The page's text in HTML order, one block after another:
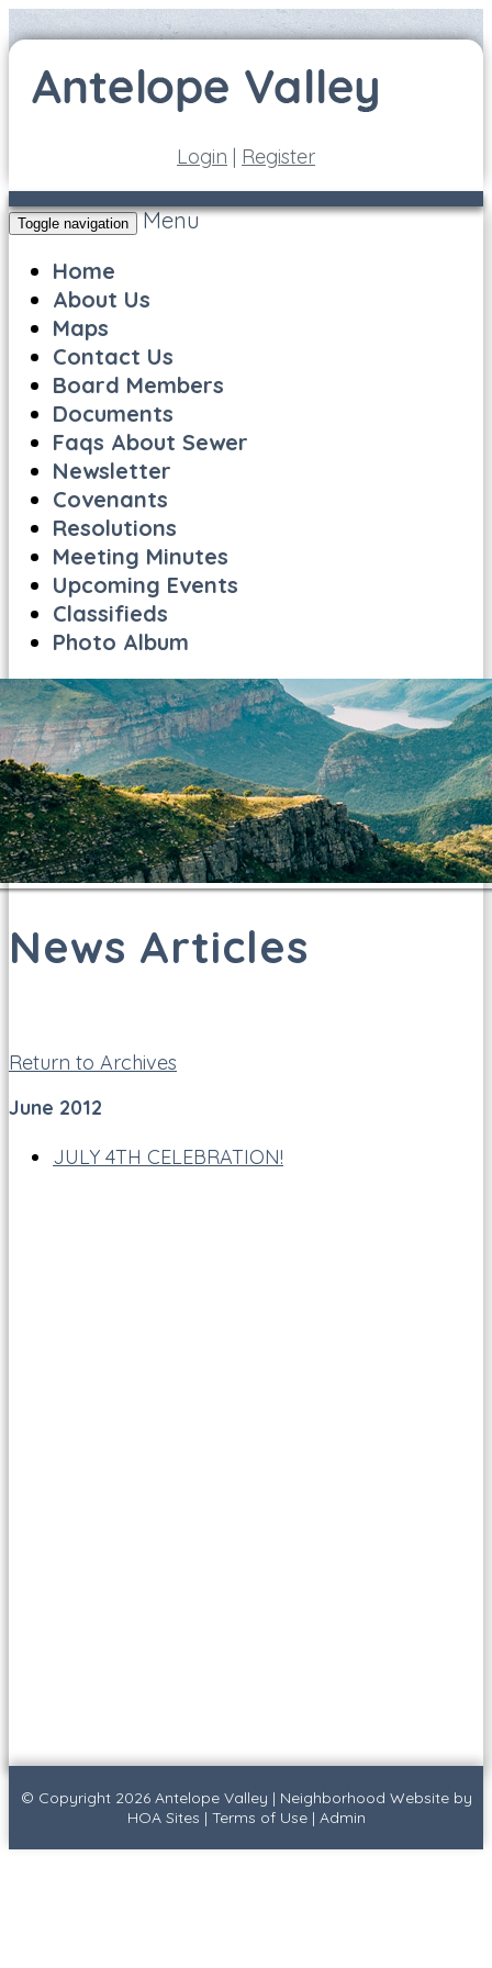
Login | Register
Toggle navigation
Menu
Home
About Us
Maps
Contact Us
Board Members
Documents
Faqs About Sewer
Newsletter
Covenants
Resolutions
Meeting Minutes
Upcoming Events
Classifieds
Photo Album
News Articles
Return to Archives
June 2012
JULY 4TH CELEBRATION!
© Copyright 2026 Antelope Valley | Neighborhood Websiteby
HOA Sites | Terms of Use| Admin